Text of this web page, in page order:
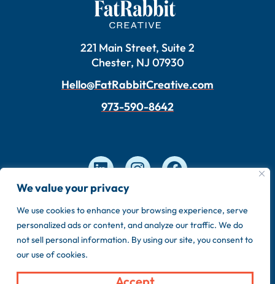
We value your privacy
We use cookies to enhance your browsing experience, serve
personalized ads or content, and analyze our traffic. We do
not sell personal information. By using our site, you consent to
our use of cookies.
221 Main Street, Suite 2
Chester, NJ 07930
Hello@FatRabbitCreative.com
973-590-8642
Copyright © 2026 FatRabbit Creative. Made by our
in-house team.
Privacy Policy